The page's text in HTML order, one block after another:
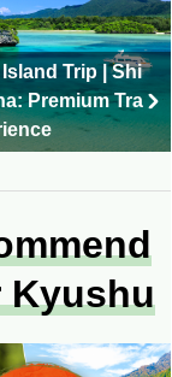
Trip | Shi
Premium Tra
Kyushu